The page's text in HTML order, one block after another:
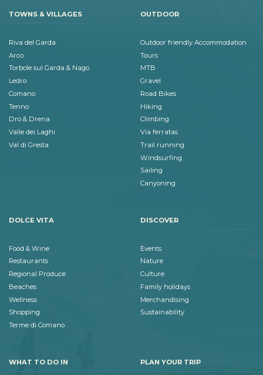
TOWNS & VILLAGES
Riva del Garda
Arco
Torbole sul Garda & Nago
Ledro
Comano
Tenno
Dro & Drena
Valle dei Laghi
Val di Gresta
OUTDOOR
Outdoor friendly Accommodation
Tours
MTB
Gravel
Road Bikes
Hiking
Climbing
Via ferratas
Trail running
Windsurfing
Sailing
Canyoning
DOLCE VITA
Food & Wine
Restaurants
Regional Produce
Beaches
Wellness
Shopping
Terme di Comano
DISCOVER
Events
Nature
Culture
Family holidays
Merchandising
Sustainability
WHAT TO DO IN PLAN YOUR TRIP